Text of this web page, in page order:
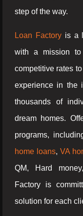
step of the way.
Loan Factoryis a
with a mission to
competitive rates
experience in the
thousands of
dream homes.
programs,
home loans, VA
QM, Hard
Factory is
solution for each